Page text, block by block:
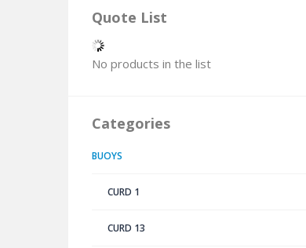
Quote List
No products in the list
Categories
BUOYS
CURD 1
CURD 13